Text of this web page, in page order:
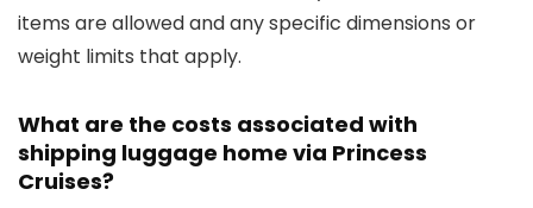
items are allowed and any specific dimensions or
weight limits that apply.
What are the costs associated with
shipping luggage home via Princess
Cruises?